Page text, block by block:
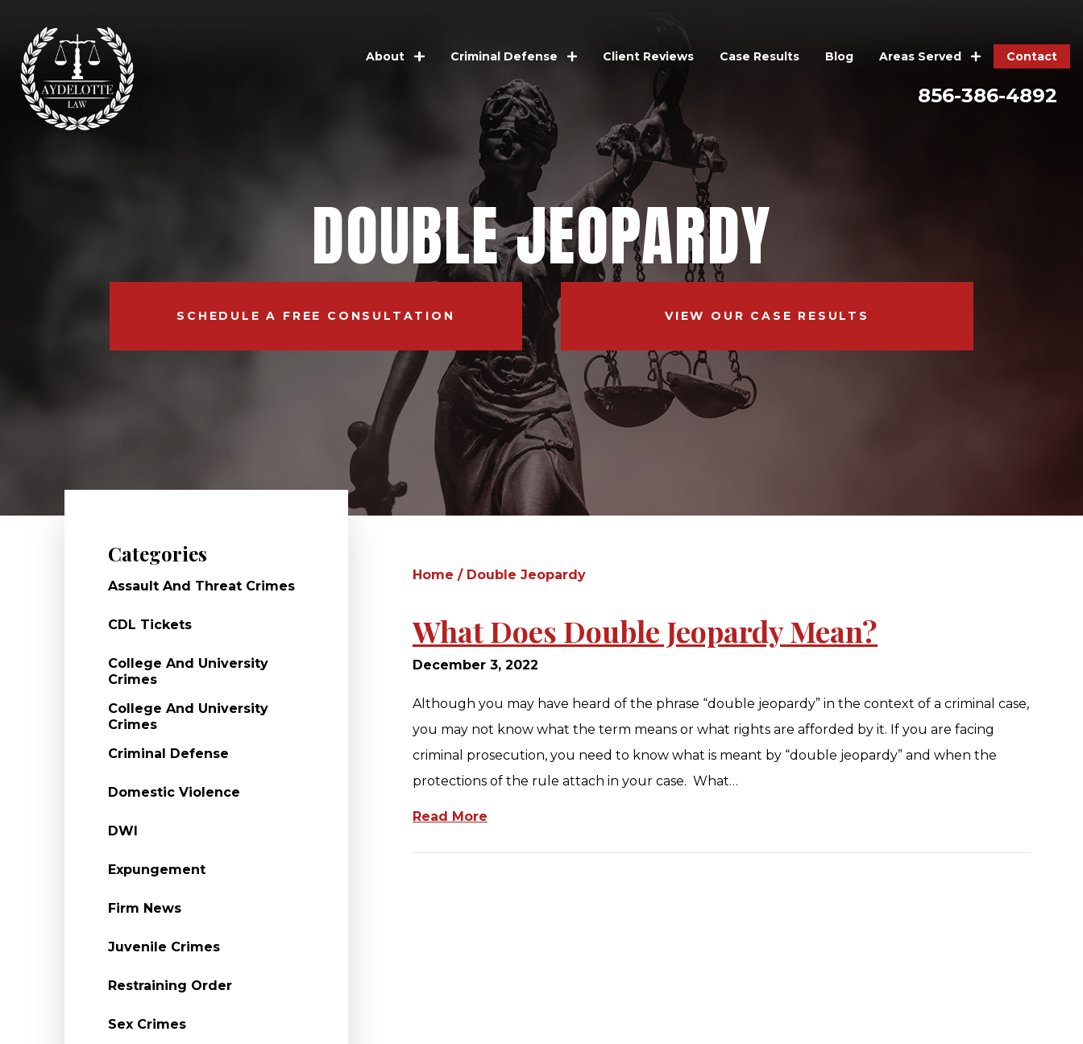
About Criminal Defense Client Reviews Case Results Blog Areas Served Contact
856-386-4892
DOUBLE JEOPARDY
SCHEDULE A FREE CONSULTATION VIEW OUR CASE RESULTS
Categories
Assault And Threat Crimes
CDL Tickets
College And University
Crimes
College And University
Crimes
Criminal Defense
Domestic Violence
DWI
Expungement
Firm News
Juvenile Crimes
Restraining Order
Sex Crimes
Home / Double Jeopardy
What Does Double Jeopardy Mean?
December 3, 2022
Although you may have heard of the phrase “double jeopardy” in the context of a criminal case,
you may not know what the term means or what rights are afforded by it. If you are facing
criminal prosecution, you need to know what is meant by “double jeopardy” and when the
protections of the rule attach in your case. What…
Read More